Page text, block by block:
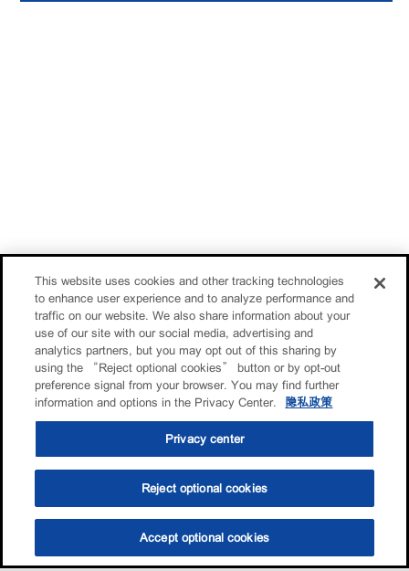
选油助手 查找门店
This website uses cookies and other tracking technologies
to enhance user experience and to analyze performance and
traffic on our website. We also share information about your
use of our site with our social media, advertising and
analytics partners, but you may opt out of this sharing by
using the “Reject optional cookies” button or by opt-out
preference signal from your browser. You may find further
information and options in the Privacy Center.
隐私政策
Privacy center
Reject optional cookies
Accept optional cookies